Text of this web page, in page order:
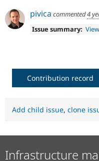
pivica commented4
Issue summary:
Contribution record
Add child issue, clone
Infrastructure